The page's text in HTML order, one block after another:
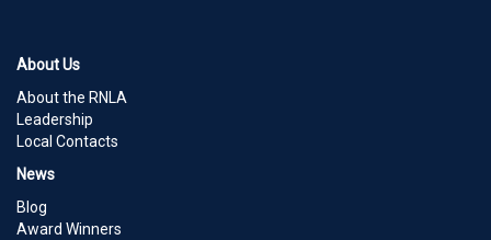
About Us
About the RNLA
Leadership
Local Contacts
News
Blog
Award Winners